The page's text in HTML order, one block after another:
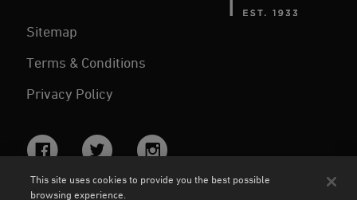
Sitemap
Terms & Conditions
Privacy Policy
Facebook
TwitterInstagram
This site uses cookies to provide you the best possible
browsing experience.